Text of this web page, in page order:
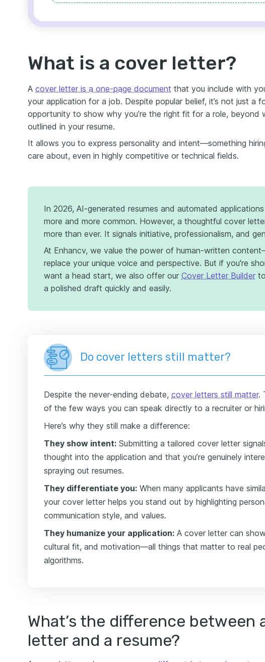
What is a cover letter?
A cover letter is a one-page document that you include with
your application for a job. Despite popular belief, it’s not just a
opportunity to show why you’re the right fit for a role, beyond
outlined in your resume.
It allows you to express personality and intent—something
care about, even in highly competitive or technical fields.
In 2026, AI-generated resumes and automated
more and more common. However, a thoughtful cover
more than ever. It signals initiative, professionalism, and
At Enhancv, we value the power of human-written
replace your unique voice and perspective. But if you're
want a head start, we also offer our Cover Letter Builder
a polished draft quickly and easily.
Do cover letters still matter?
Despite the never-ending debate, cover letters still matter.
of the few ways you can speak directly to a recruiter or
Here’s why they still make a difference:
They show intent: Submitting a tailored cover letter
thought into the application and that you’re genuinely
spraying out resumes.
They differentiate you: When many applicants have
your cover letter helps you stand out by highlighting
communication style, and values.
They humanize your application: A cover letter can
cultural fit, and motivation—all things that matter to real
algorithms.
What’s the difference between
letter and a resume?